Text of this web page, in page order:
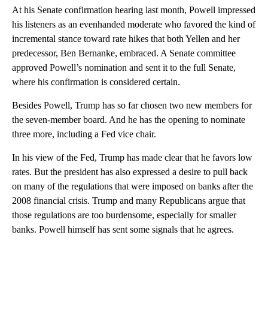
At his Senate confirmation hearing last month, Powell impressed
his listeners as an evenhanded moderate who favored the kind of
incremental stance toward rate hikes that both Yellen and her
predecessor, Ben Bernanke, embraced. A Senate committee
approved Powell’s nomination and sent it to the full Senate,
where his confirmation is considered certain.
Besides Powell, Trump has so far chosen two new members for
the seven-member board. And he has the opening to nominate
three more, including a Fed vice chair.
In his view of the Fed, Trump has made clear that he favors low
rates. But the president has also expressed a desire to pull back
on many of the regulations that were imposed on banks after the
2008 financial crisis. Trump and many Republicans argue that
those regulations are too burdensome, especially for smaller
banks. Powell himself has sent some signals that he agrees.